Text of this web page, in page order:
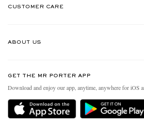
CUSTOMER CARE
Delivery
Holiday Orders
ABOUT US
People & Planet
Sustainability Strategy
MR PORTER Health In Mind
GET THE MR PORTER APP
Download and enjoy our app, anytime, anywhere for iOS